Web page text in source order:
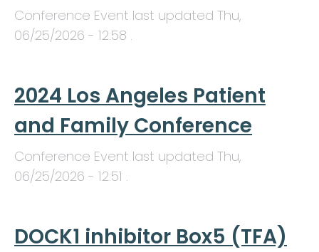
Conference Event last updated Thu,
06/25/2026 - 12:58 .
2024 Los Angeles Patient
and Family Conference
Conference Event last updated Thu,
06/25/2026 - 12:51 .
DOCK1 inhibitor Box5 (TFA)